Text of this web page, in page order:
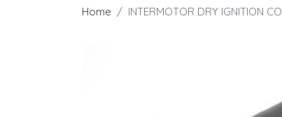
Home INTERMOTOR DRY IGNITION